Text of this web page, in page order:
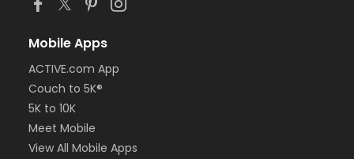
Mobile Apps
ACTIVE.com App
Couch to 5K®
5K to 10K
Meet Mobile
View All Mobile Apps